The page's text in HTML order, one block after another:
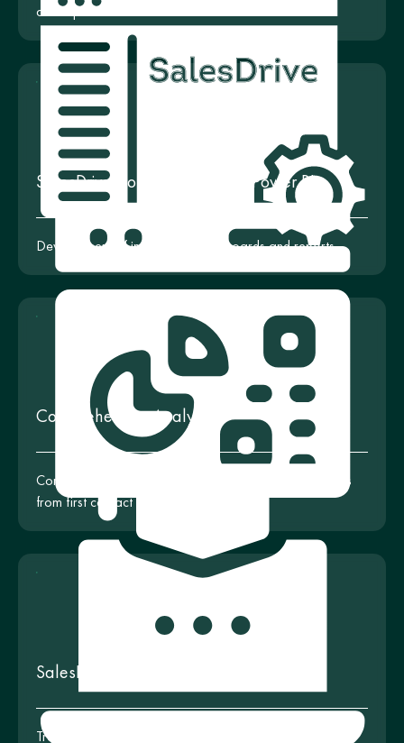
and reports
SalesDrive Configuration with Power BI
Development of informative dashboards and reports
Comprehensive Analytics
Complete control and analytics of customer interactions
from first contact to deal closure
SalesDrive Training
Training programs and workshops for your team to